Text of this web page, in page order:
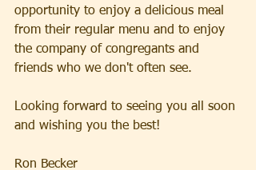
opportunity to enjoy a delicious meal
from their regular menu and to enjoy
the company of congregants and
friends who we don't often see.
Looking forward to seeing you all soon
and wishing you the best!
Ron Becker